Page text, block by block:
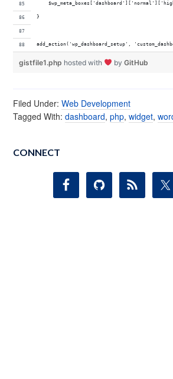
}
add_action('wp_dashboard_setup',
gistfile1.php hosted with byGitHub
Filed Under:Web Development
Tagged With:dashboard,php,widget,
CONNECT